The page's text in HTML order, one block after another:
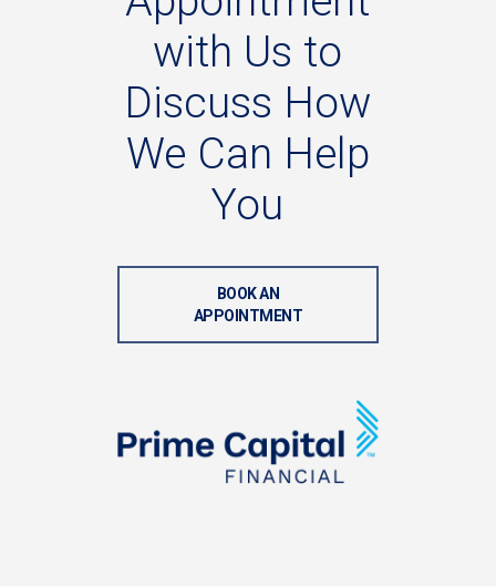
with Us to
Discuss How
We Can Help
You
BOOK AN
APPOINTMENT